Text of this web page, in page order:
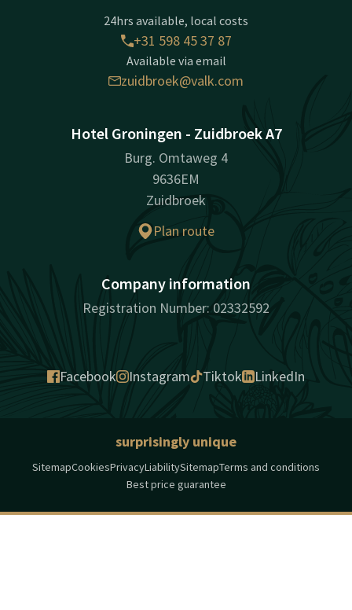
24hrs available, local costs
+31 598 45 37 87
Available via email
zuidbroek@valk.com
Hotel Groningen - Zuidbroek A7
Burg. Omtaweg 4
9636EM
Zuidbroek
Plan route
Company information
Registration Number: 02332592
Facebook Instagram Tiktok LinkedIn
surprisingly unique
SitemapCookiesPrivacyLiabilitySitemapTerms and conditions
Best price guarantee